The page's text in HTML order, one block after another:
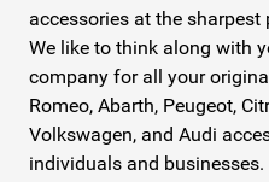
accessories at the sharpest
We like to think along with
company for all your
Romeo, Abarth, Peugeot,
Volkswagen, and Audi
individuals and businesses.